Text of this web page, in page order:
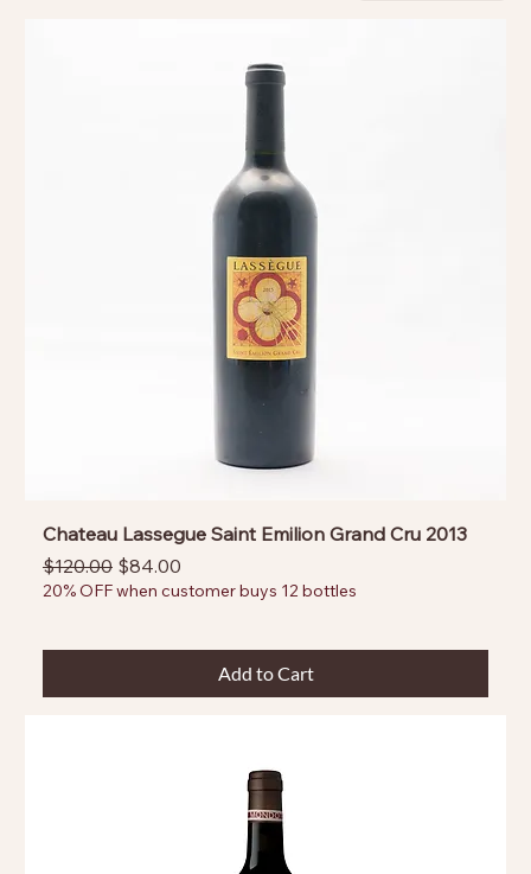
Chateau Lassegue Saint Emilion Grand Cru 2013
Regular Price
$120.00 Sale Price
$84.00
20% OFF when customer buys 12 bottles
Add to Cart